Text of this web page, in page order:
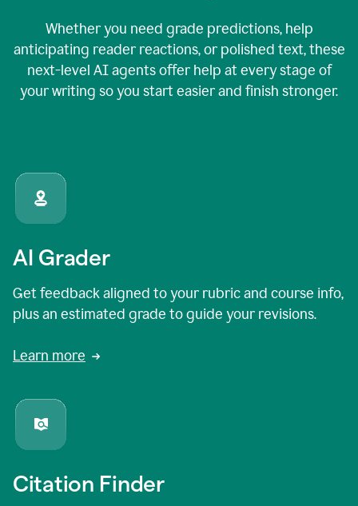
Whether you need grade predictions, help
anticipating reader reactions, or polished text, these
next-level AI agents offer help at every stage of
your writing so you start easier and finish stronger.
AI Grader
Get feedback aligned to your rubric and course info,
plus an estimated grade to guide your revisions.
Learn more
Citation Finder